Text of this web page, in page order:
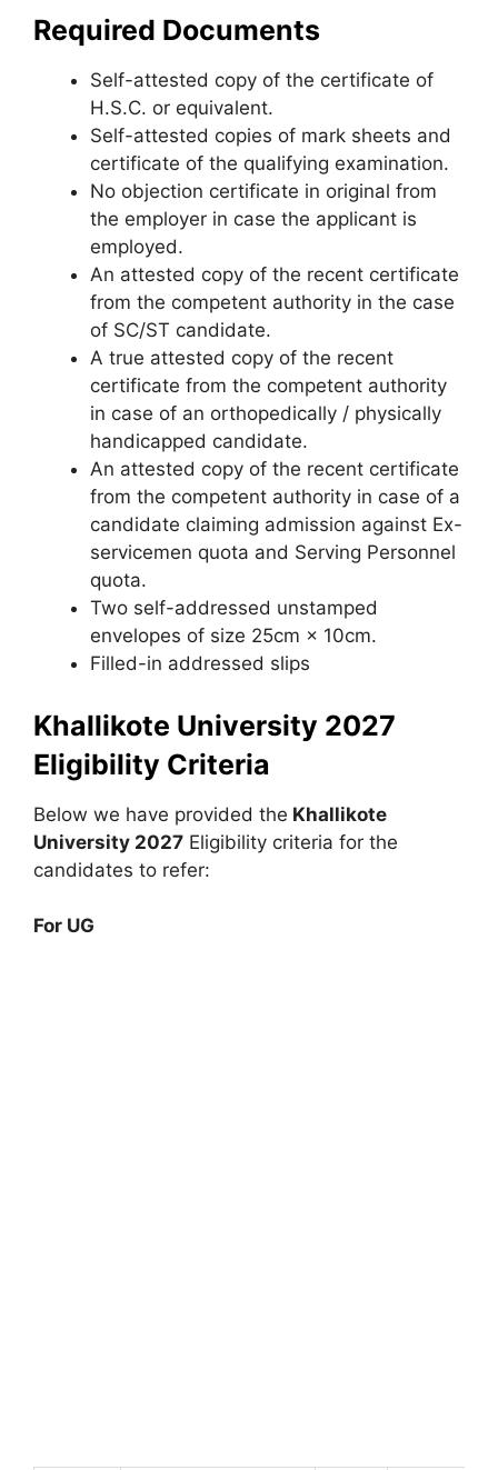
Required Documents
Self-attested copy of the certificate of
H.S.C. or equivalent.
Self-attested copies of mark sheets and
certificate of the qualifying examination.
No objection certificate in original from
the employer in case the applicant is
employed.
An attested copy of the recent certificate
from the competent authority in the case
of SC/ST candidate.
A true attested copy of the recent
certificate from the competent authority
in case of an orthopedically / physically
handicapped candidate.
An attested copy of the recent certificate
from the competent authority in case of a
candidate claiming admission against Ex-
servicemen quota and Serving Personnel
quota.
Two self-addressed unstamped
envelopes of size 25cm × 10cm.
Filled-in addressed slips
Khallikote University 2027
Eligibility Criteria
Below we have provided the Khallikote
University 2027 Eligibility criteria for the
candidates to refer:
For UG